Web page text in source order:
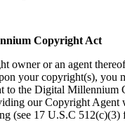
Copyright Act
owner or an agent
your copyright(s), you
to the Digital Millennium
our Copyright Agent
(see 17 U.S.C 512(c)(3)